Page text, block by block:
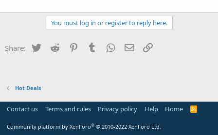
You must log in or register to reply here.
Share: Twitter Reddit PinterestTumblr WhatsApp
Email
Hot Deals
Contact us Terms and rules Privacy policy Help Home
R
Community platform by XenForo® © 2010-2022 XenForo Ltd.